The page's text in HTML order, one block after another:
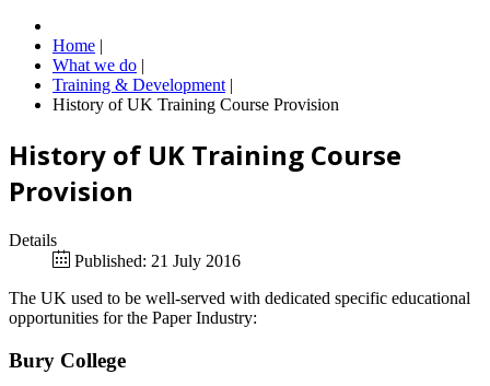
Home |
What we do |
Training & Development |
History of UK Training Course Provision
History of UK Training Course
Provision
Details
Published: 21 July 2016
The UK used to be well-served with dedicated specific educational
opportunities for the Paper Industry:
Bury College